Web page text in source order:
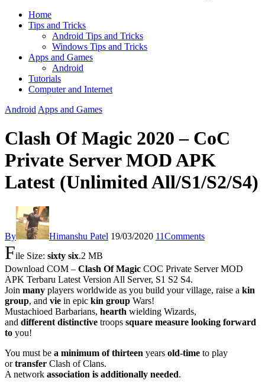
Home
Tips and Tricks
Android Tips and Tricks
Windows Tips and Tricks
Apps and Games
Android
Tutorials
Computer and Internet
Android Apps and Games
Clash Of Magic 2020 – CoC
Private Server MOD APK
Latest (Unlimited All/S1/S2/S4)
By Himanshu Patel 19/03/2020 11Comments
File Size: sixty six.2 MB
Download COM – Clash Of Magic COC Private Server MOD
APK Terbaru Latest Version All Server, S1 S2 S4.
Join many players worldwide as you build your village, raise a kin
group, and vie in epic kin group Wars!
Mustachioed Barbarians, hearth wielding Wizards,
and different distinctive troops square measure looking forward
to you!
You must be a minimum of thirteen years old-time to play
ortransfer Clash of Clans.
A network association is additionally needed.